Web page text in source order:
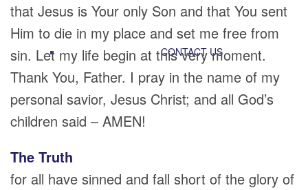
CONTACT US
that Jesus is Your only Son and that You sent
Him to die in my place and set me free from
sin. Let my life begin at this very moment.
Thank You, Father. I pray in the name of my
personal savior, Jesus Christ; and all God’s
children said – AMEN!
The Truth
for all have sinned and fall short of the glory of